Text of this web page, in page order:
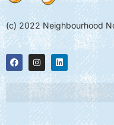
(c) 2022 Neighbourhood